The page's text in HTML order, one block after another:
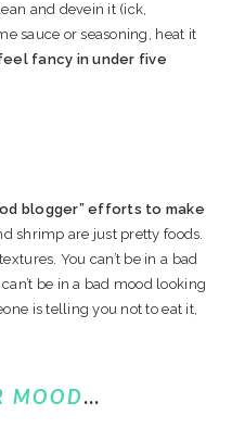
and devein it (ick,
sauce or seasoning, heat it
fancy in under five
blogger” efforts to make
shrimp are just pretty foods.
You can’t be in a bad
be in a bad mood looking
is telling you not to eat it,
MOOD…